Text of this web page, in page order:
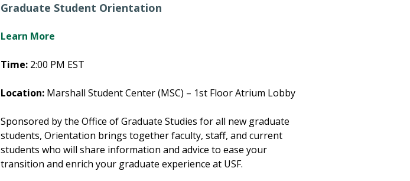
Graduate Student Orientation
Learn More
Time: 2:00 PM EST
Location: Marshall Student Center (MSC) – 1st Floor Atrium Lobby
Sponsored by the Office of Graduate Studies for all new graduate
students, Orientation brings together faculty, staff, and current
students who will share information and advice to ease your
transition and enrich your graduate experience at USF.